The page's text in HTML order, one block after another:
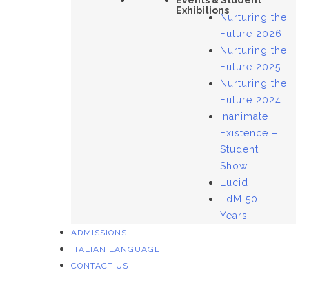
Exhibitions
Nurturing the
Future 2026
Nurturing the
Future 2025
Nurturing the
Future 2024
Inanimate
Existence –
Student
Show
Lucid
LdM 50
Years
ADMISSIONS
ITALIAN LANGUAGE
CONTACT US